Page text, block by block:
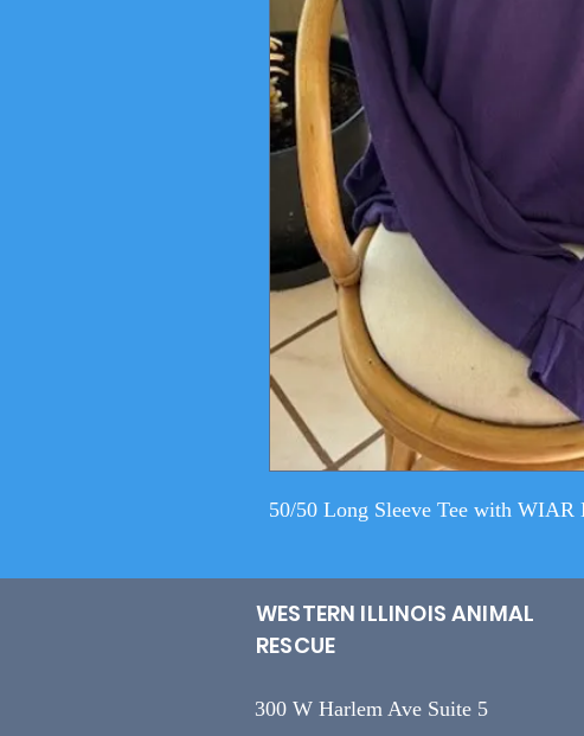
50/50 Long Sleeve Tee with
WESTERN ILLINOIS ANIMAL
RESCUE
300 W Harlem Ave Suite 5